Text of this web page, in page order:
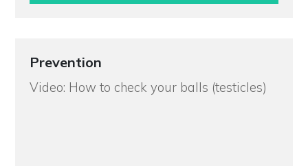
Prevention
Video: How to check your balls (testicles)